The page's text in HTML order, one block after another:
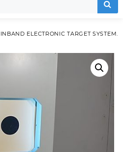
INBAND ELECTRONIC TARGET SYSTEM.